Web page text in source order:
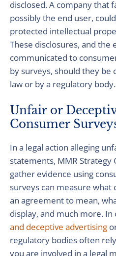
disclosed. A company that
possibly the end user,
protected intellectual
These disclosures, and
communicated to
by surveys, should they be
law or by a regulatory body.
Unfair or
Consumer
In a legal action alleging
statements, MMR Strategy
gather evidence using
surveys can measure
an agreement to mean,
display, and much more. In
and deceptive advertising
regulatory bodies often
you are involved in a legal